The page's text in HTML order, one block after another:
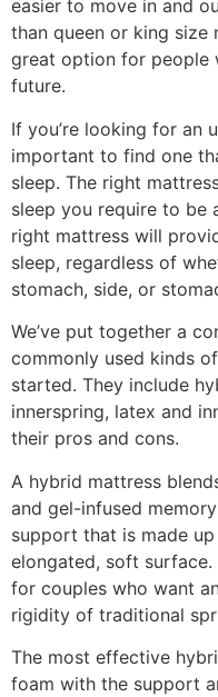
easier to move in and
than queen or king size
great option for people
future.
If you’re looking for an
important to find one
sleep. The right
sleep you require to be
right mattress will
sleep, regardless of
stomach, side, or
We’ve put together a
commonly used kinds
started. They include
innerspring, latex and
their pros and cons.
A hybrid mattress
and gel-infused
support that is made
elongated, soft
for couples who want
rigidity of traditional
The most effective
foam with the support